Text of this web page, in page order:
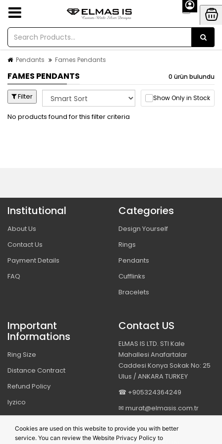
Pendants Fames Pendants
FAMES PENDANTS 0 ürün bulundu
Filter Show Only in Stock
No products found for this filter criteria
Institutional
About Us
Contact Us
Payment Details
FAQ
Categories
Design Yourself
Rings
Pendants
Cufflinks
Bracelets
Important
Informations
Ring Size
Distance Contract
Refund Policy
Iyzico
Security & Privacy
Contact US
ELMAS IS LTD. STI Kale
Mahallesi Anafartalar
Caddesi Konya Sokak No: 25
Ulus / ANKARA TURKEY
☎ +905324364249
✉ murat@elmasis.com.tr
Cookies are used on this website to provide you with better
service. You can review the Website Privacy Policy to